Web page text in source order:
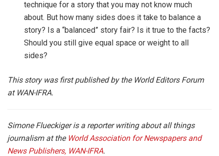
technique for a story that you may not know much
about. But how many sides does it take to balance a
story? Is a “balanced” story fair? Is it true to the facts?
Should you still give equal space or weight to all
sides?
This story was first published by the World Editors Forum
at WAN-IFRA.
Simone Flueckiger is a reporter writing about all things
journalism at the World Association for Newspapers and
News Publishers, WAN-IFRA.